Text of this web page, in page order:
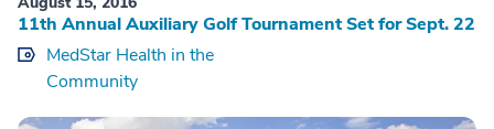
11th Annual Auxiliary Golf Tournament Set for Sept. 22
MedStar Health in the
Community